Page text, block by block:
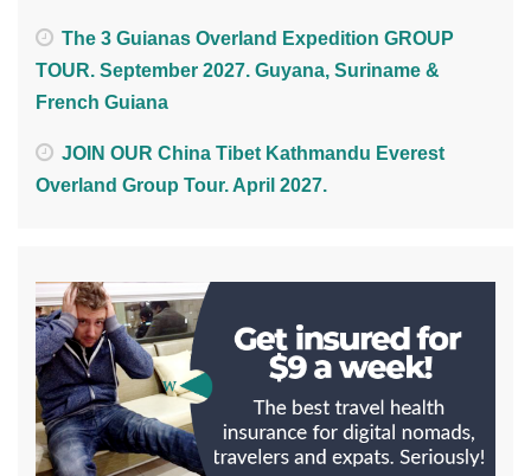
The 3 Guianas Overland Expedition GROUP
TOUR. September 2027. Guyana, Suriname &
French Guiana
JOIN OUR China Tibet Kathmandu Everest
Overland Group Tour. April 2027.